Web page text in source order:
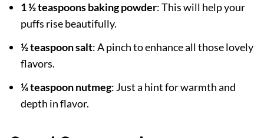
1 ½ teaspoons baking powder: This will help your
puffs rise beautifully.
½ teaspoon salt: A pinch to enhance all those lovely
flavors.
¼ teaspoon nutmeg: Just a hint for warmth and
depth in flavor.